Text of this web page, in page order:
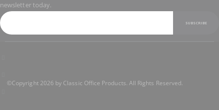
newsletter today.
SUBSCRIBE
©Copyright 2026 by Classic Office Products. All Rights Reserved.